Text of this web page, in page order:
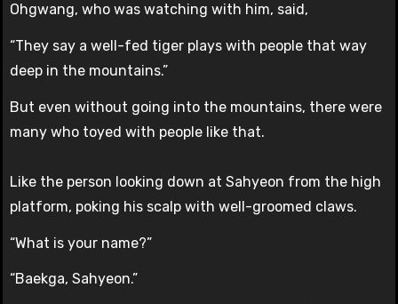
Ohgwang, who was watching with him, said,
“They say a well-fed tiger plays with people that way
deep in the mountains.”
But even without going into the mountains, there were
many who toyed with people like that.
Like the person looking down at Sahyeon from the high
platform, poking his scalp with well-groomed claws.
“What is your name?”
“Baekga, Sahyeon.”